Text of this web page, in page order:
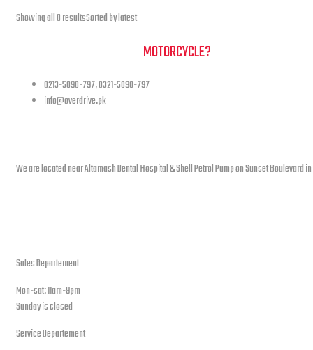
Showing all 8 resultsSorted by latest
MOTORCYCLE?
0213-5898-797, 0321-5898-797
info@overdrive.pk
We are located near Altamash Dental Hospital & Shell Petrol Pump on Sunset Boulevard
Sales Departement
Mon-sat: 11am-9pm
Sunday is closed
Service Departement